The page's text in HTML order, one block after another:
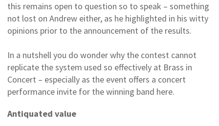
this remains open to question so to speak – something
not lost on Andrew either, as he highlighted in his witty
opinions prior to the announcement of the results.
In a nutshell you do wonder why the contest cannot
replicate the system used so effectively at Brass in
Concert – especially as the event offers a concert
performance invite for the winning band here.
Antiquated value